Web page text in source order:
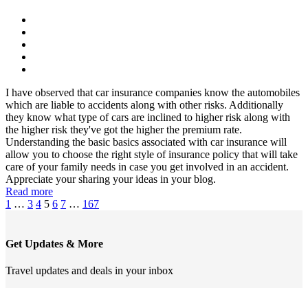
I have observed that car insurance companies know the automobiles
which are liable to accidents along with other risks. Additionally
they know what type of cars are inclined to higher risk along with
the higher risk they've got the higher the premium rate.
Understanding the basic basics associated with car insurance will
allow you to choose the right style of insurance policy that will take
care of your family needs in case you get involved in an accident.
Appreciate your sharing your ideas in your blog.
Read more
1 … 3 4 5 6 7 … 167
Get Updates & More
Travel updates and deals in your inbox